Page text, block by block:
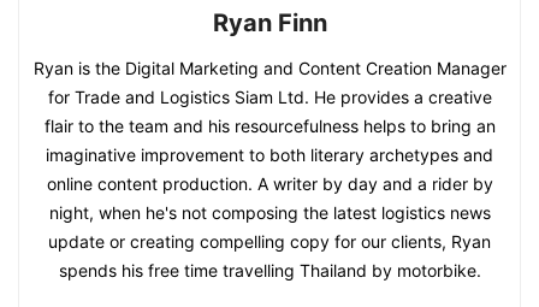
Ryan Finn
Ryan is the Digital Marketing and Content Creation Manager
for Trade and Logistics Siam Ltd. He provides a creative
flair to the team and his resourcefulness helps to bring an
imaginative improvement to both literary archetypes and
online content production. A writer by day and a rider by
night, when he's not composing the latest logistics news
update or creating compelling copy for our clients, Ryan
spends his free time travelling Thailand by motorbike.